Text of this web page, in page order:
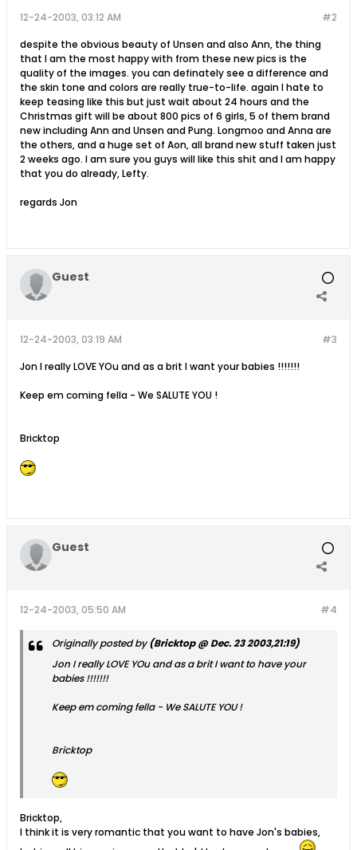
#2
12-24-2003, 03:12 AM
despite the obvious beauty of Unsen and also Ann, the thing
that I am the most happy with from these new pics is the
quality of the images. you can definately see a difference and
the skin tone and colors are really true-to-life. again I hate to
keep teasing like this but just wait about 24 hours and the
Christmas gift will be about 800 pics of 6 girls, 5 of them brand
new including Ann and Unsen and Pung. Longmoo and Anna are
the others, and a huge set of Aon, all brand new stuff taken just
2 weeks ago. I am sure you guys will like this shit and I am happy
that you do already, Lefty.
regards Jon
Guest
#3
12-24-2003, 03:19 AM
Jon I really LOVE YOu and as a brit I want your babies !!!!!!!
Keep em coming fella - We SALUTE YOU !
Bricktop
Guest
#4
12-24-2003, 05:50 AM
Originally posted by(Bricktop @ Dec. 23 2003,21:19)
Jon I really LOVE YOu and as a brit I want to have your
babies !!!!!!!
Keep em coming fella - We SALUTE YOU !
Bricktop
Bricktop,
I think it is very romantic that you want to have Jon's babies,